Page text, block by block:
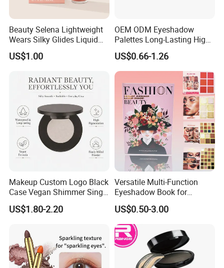
Beauty Selena Lightweight
Wears Silky Glides Liquid
Blush Makeup Wholesale
Cosmetics
US$1.00
OEM ODM Eyeshadow
Palettes Long-Lasting High
Intensity Own Logo
US$0.66-1.26
Makeup Custom Logo Black
Case Vegan Shimmer Single
Highlighter Palette
Waterproof Polarized
US$1.80-2.20
Versatile Multi-Function
Eyeshadow Book for
Professional Makeup Artist
with a Long-Wear Finish
US$0.50-3.00